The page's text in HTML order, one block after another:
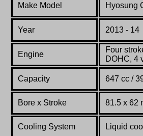
Make Model Hyosung
Year 2013 - 14
Engine
Four
DOHC, 4
Capacity 647 cc /
Bore x Stroke 81.5 x 62
Cooling System Liquid